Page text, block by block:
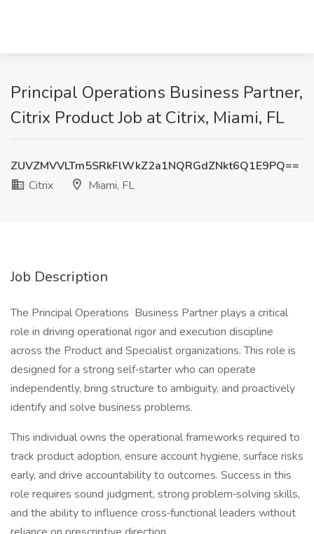
Principal Operations Business Partner,
Citrix Product Job at Citrix, Miami, FL
ZUVZMVVLTm5SRkFlWkZ2a1NQRGdZNkt6Q1E9PQ==
Citrix
Miami, FL
Job Description
The Principal Operations Business Partner plays a critical
role in driving operational rigor and execution discipline
across the Product and Specialist organizations. This role is
designed for a strong self‑starter who can operate
independently, bring structure to ambiguity, and proactively
identify and solve business problems.
This individual owns the operational frameworks required to
track product adoption, ensure account hygiene, surface risks
early, and drive accountability to outcomes. Success in this
role requires sound judgment, strong problem‑solving skills,
and the ability to influence cross‑functional leaders without